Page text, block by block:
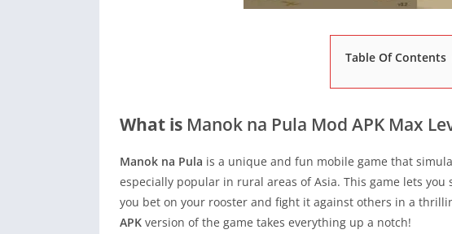
Table Of Contents
What is Manok na Pula Mod APK Max
Manok na Pula is a unique and fun mobile game that
especially popular in rural areas of Asia. This game lets
you bet on your rooster and fight it against others in a
APK version of the game takes everything up a notch!